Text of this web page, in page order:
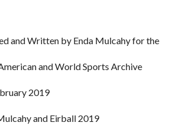
and Written by Enda Mulcahy for the
and World Sports Archive
2019
and Eirball 2019